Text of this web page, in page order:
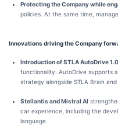
Protecting the Company while
policies. At the same time,
Innovations driving the Company
Introduction of STLA AutoDrive 1.0,
functionality. AutoDrive supports
strategy alongside STLA Brain
Stellantis and Mistral AI
car experience, including the
language.